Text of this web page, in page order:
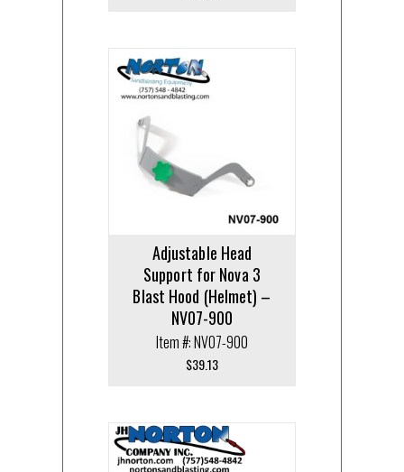
Adjustable Head
Support for Nova 3
Blast Hood (Helmet) –
NV07-900
Item #: NV07-900
$39.13